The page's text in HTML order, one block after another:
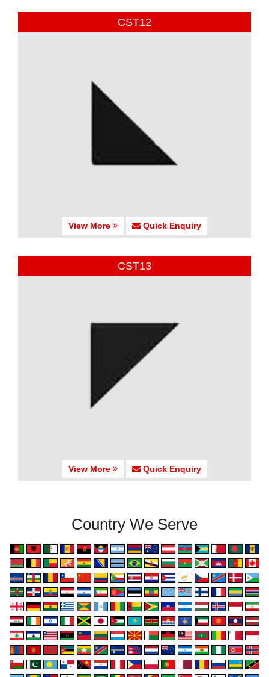
CST12
View More Quick Enquiry
CST13
View More Quick Enquiry
Country We Serve